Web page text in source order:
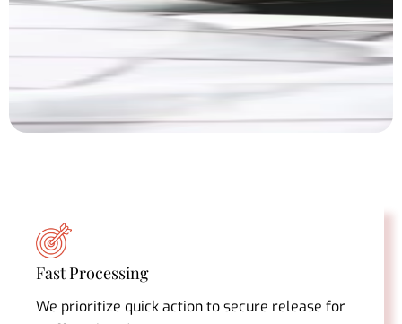
Fast Processing
We prioritize quick action to secure release for